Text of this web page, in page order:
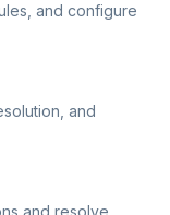
and configure
and
and resolve